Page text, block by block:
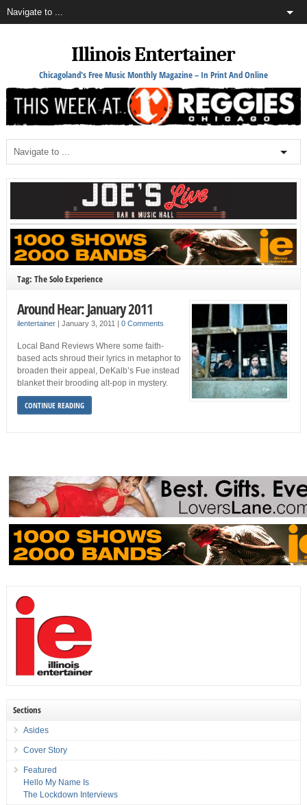
Illinois Entertainer
Chicagoland's Free Music Monthly Magazine – In Print And Online
Tag: The Solo Experience
Around Hear: January 2011
ilentertainer| January 3, 2011 0 Comments
Local Band Reviews Where some faith-
based acts shroud their lyrics in metaphor to
broaden their appeal, DeKalb’s Fue instead
blanket their brooding alt-pop in mystery.
CONTINUE READING
Sections
Asides
Cover Story
Featured
Hello My Name Is
The Lockdown Interviews